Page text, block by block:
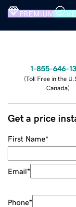
PREMIUM
1-855-646-
(Toll Free in the
Canada)
Get a price
First Name*
Email*
Phone*